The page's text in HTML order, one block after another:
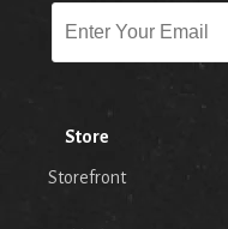
Store
Storefront